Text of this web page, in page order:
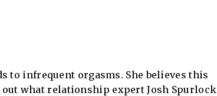
to infrequent orgasms. She believes this
what relationship expert Josh Spurlock